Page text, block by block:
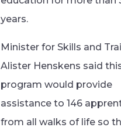
years.
Minister for Skills and
Alister Henskens said
program would provide
assistance to 146
from all walks of life so